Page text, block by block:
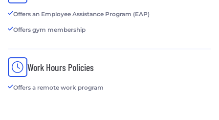
Offers an Employee Assistance Program (EAP)
Offers gym membership
Work Hours Policies
Offers a remote work program